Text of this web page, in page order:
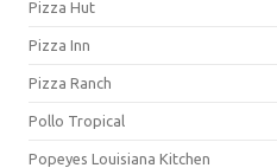
Pizza Hut
Pizza Inn
Pizza Ranch
Pollo Tropical
Popeyes Louisiana Kitchen